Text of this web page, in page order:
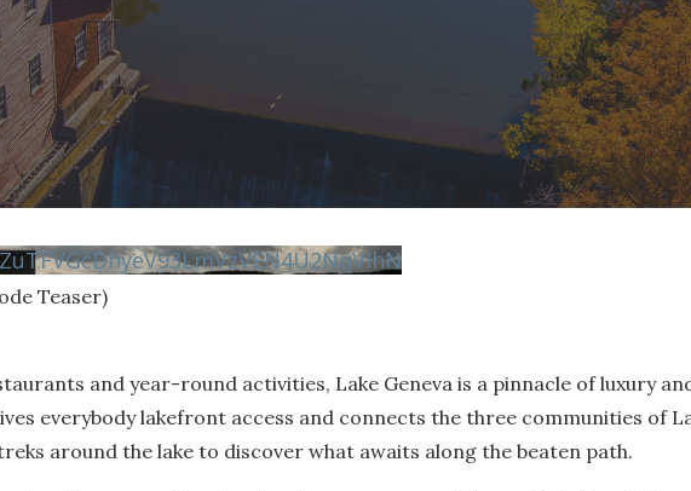
Teaser)
and year-round activities, Lake Geneva is a pinnacle of luxury
everybody lakefront access and connects the three communities of
around the lake to discover what awaits along the beaten path.